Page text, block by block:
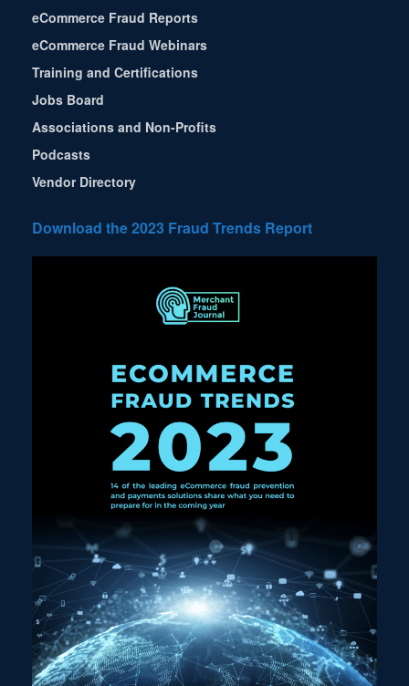
eCommerce Fraud Reports
eCommerce Fraud Webinars
Training and Certifications
Jobs Board
Associations and Non-Profits
Podcasts
Vendor Directory
Download the 2023 Fraud Trends Report